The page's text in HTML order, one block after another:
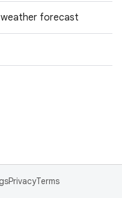
forecast
PrivacyTerms